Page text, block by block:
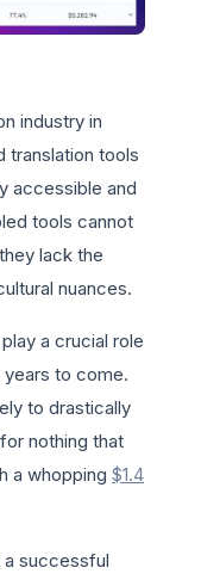
industry in
translation tools
accessible and
tools cannot
lack the
nuances.
a crucial role
years to come.
to drastically
nothing that
a whopping $1.4
a successful